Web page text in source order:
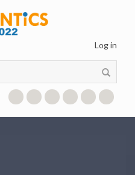
Log in